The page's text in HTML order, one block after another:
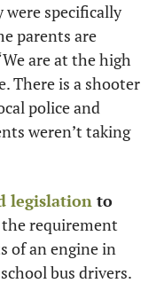
were specifically
parents are
are at the high
There is a shooter
police and
weren’t taking
legislation to
requirement
of an engine in
bus drivers.